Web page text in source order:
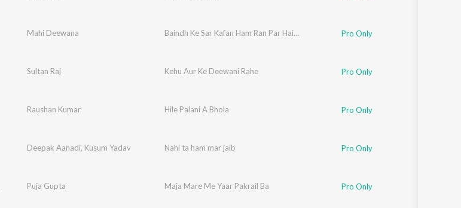
Mahi Deewana Baindh Ke Sar Kafan Ham Ran Par Haibo Ge Amma Pro Only
Sultan Raj Kehu Aur Ke Deewani Rahe Pro Only
Raushan Kumar Hile Palani A Bhola Pro Only
Deepak Aanadi, Kusum Yadav Nahi ta ham mar jaib Pro Only
Puja Gupta Maja Mare Me Yaar Pakrail Ba Pro Only